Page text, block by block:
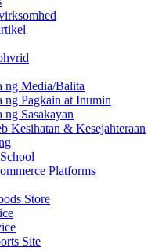
ng Media/Balita
ng Pagkain at Inumin
ng Sasakayan
Kesihatan & Kesejahteraan
Platforms
Store
Site